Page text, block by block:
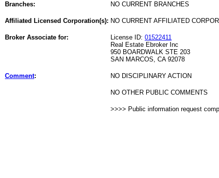
Branches: NO CURRENT BRANCHES
Affiliated Licensed Corporation(s): NO CURRENT AFFILIATED
Broker Associate for: License ID: 01522411
Real Estate Ebroker Inc
950 BOARDWALK STE 203
SAN MARCOS, CA 92078
Comment: NO DISCIPLINARY ACTION
NO OTHER PUBLIC COMMENTS
>>>> Public information request